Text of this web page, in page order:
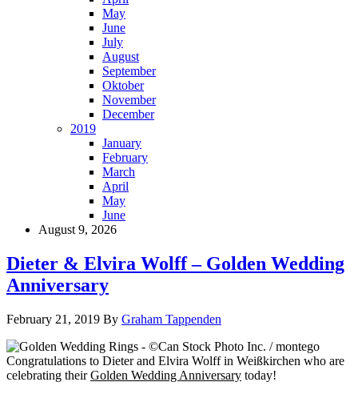
May
June
July
August
September
Oktober
November
December
2019
January
February
March
April
May
June
August 9, 2026
Dieter & Elvira Wolff – Golden Wedding
Anniversary
February 21, 2019 By Graham Tappenden
Congratulations to Dieter and Elvira Wolff in Weißkirchen who are
celebrating theirGolden Wedding Anniversary today!